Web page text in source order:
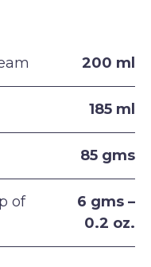
200 ml
185 ml
85 gms
of
6 gms –
0.2 oz.